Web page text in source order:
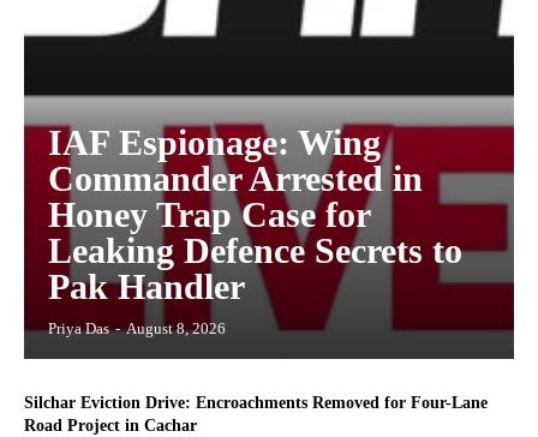
IAF Espionage: Wing
Commander Arrested in
Honey Trap Case for
Leaking Defence Secrets to
Pak Handler
Priya Das - August 8, 2026
Silchar Eviction Drive: Encroachments Removed for Four-Lane
Road Project in Cachar